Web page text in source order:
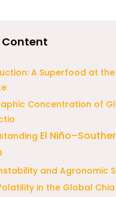
Content
A Superfood at
Concentration of
El
and Agronomic
in the Global